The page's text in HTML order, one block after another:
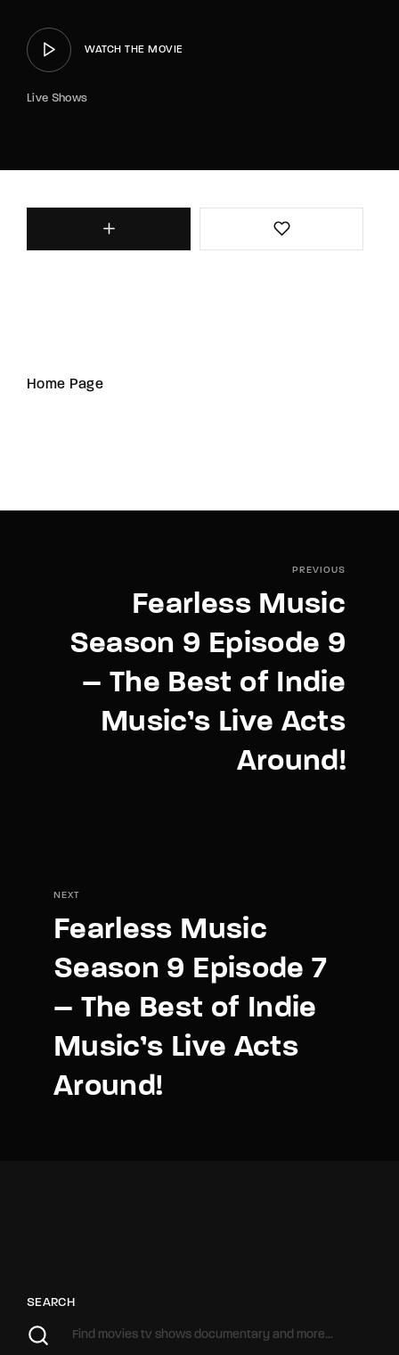
WATCH THE MOVIE
Live Shows
Home Page
PREVIOUS
Fearless Music
Season 9 Episode 9
– The Best of Indie
Music’s Live Acts
Around!
NEXT
Fearless Music
Season 9 Episode 7
– The Best of Indie
Music’s Live Acts
Around!
SEARCH